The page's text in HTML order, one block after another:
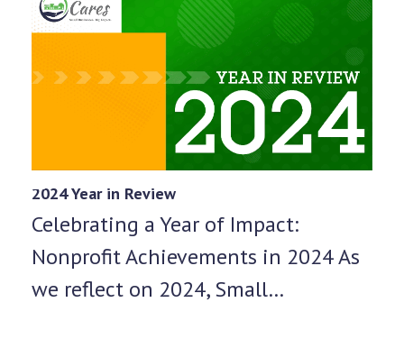
2024 Year in Review
Celebrating a Year of Impact:
Nonprofit Achievements in 2024 As
we reflect on 2024, Small…